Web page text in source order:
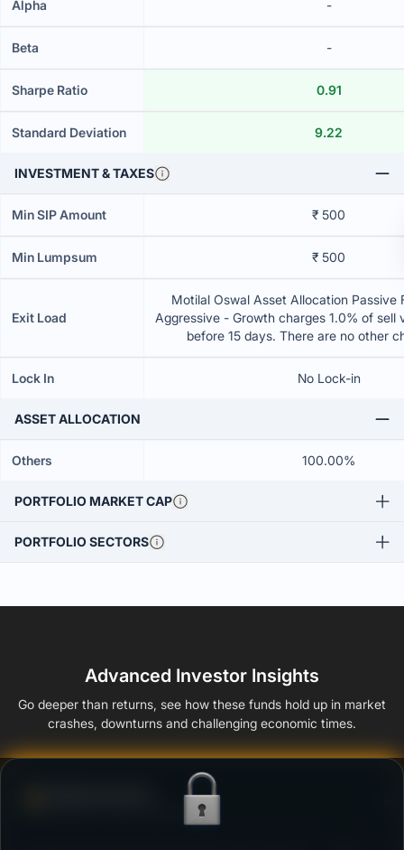
Alpha -
Beta -
Sharpe Ratio 0.91
Standard Deviation 9.22
INVESTMENT & TAXES
Min SIP Amount ₹ 500
Min Lumpsum ₹ 500
Exit Load
Motilal Oswal Asset Allocation Passive
Aggressive - Growth charges 1.0% of sell
before 15 days. There are no other
Lock In No Lock-in
ASSET ALLOCATION
Others 100.00%
PORTFOLIO MARKET CAP
PORTFOLIO SECTORS
Advanced Investor Insights
Go deeper than returns, see how these funds hold up in market
crashes, downturns and challenging economic times.
Ability to resist market falls